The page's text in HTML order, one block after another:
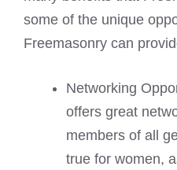
some of the unique
Freemasonry can
Networking
offers great
members of all
true for women,